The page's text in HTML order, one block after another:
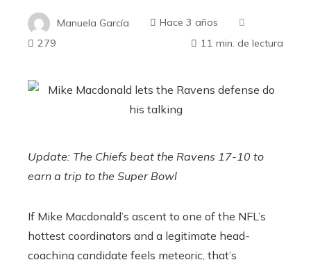
Manuela García
Hace 3 años
279
11 min. de lectura
Update: The Chiefs beat the Ravens 17-10 to
earn a trip to the Super Bowl
If Mike Macdonald’s ascent to one of the NFL’s
hottest coordinators and a legitimate head-
coaching candidate feels meteoric, that’s